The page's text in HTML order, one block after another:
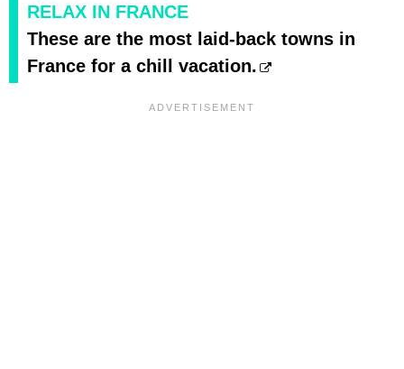
RELAX IN FRANCE
These are the most laid-back towns in
France for a chill vacation.